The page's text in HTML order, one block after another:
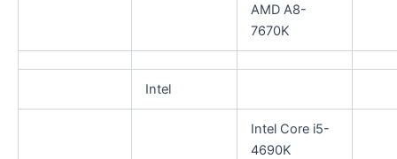
AMD A8-
7670K
Intel
Intel Core i5-
4690K